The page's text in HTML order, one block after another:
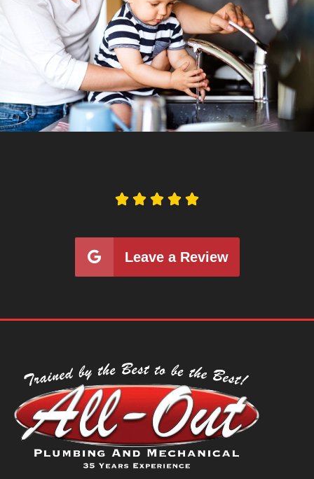
    
Leave a Review